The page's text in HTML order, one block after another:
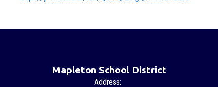
Mapleton School District
Address: